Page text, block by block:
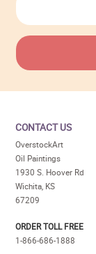
CONTACT US
OverstockArt
Oil Paintings
1930 S. Hoover Rd
Wichita, KS
67209
ORDER TOLL FREE
1-866-686-1888